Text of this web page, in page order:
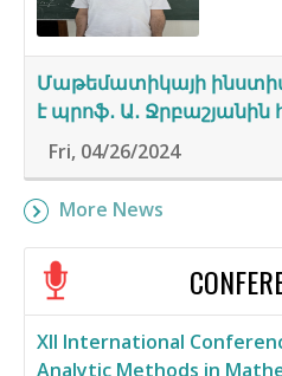
Մաթեմատիկայի
է պրոֆ․ Ա․ Ջրբաշյանին
Fri, 04/26/2024
More News
XII International
Analytic Methods in